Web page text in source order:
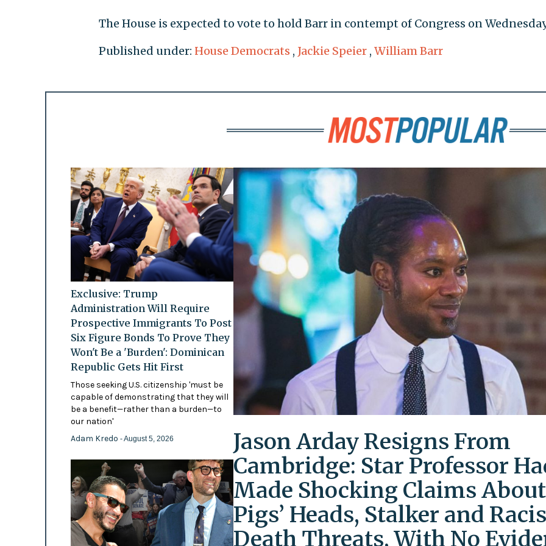
The House is expected to vote to hold Barr in contempt of Congress on
Published under: House Democrats , Jackie Speier , William Barr
Exclusive: Trump
Administration Will Require
Prospective Immigrants To Post
Six Figure Bonds To Prove They
Won't Be a 'Burden': Dominican
Republic Gets Hit First
Those seeking U.S. citizenship 'must be
capable of demonstrating that they will
be a benefit—rather than a burden—to
our nation'
Adam Kredo - August 5, 2026
Jason Arday Resigns From
Cambridge: Star Professor
Made Shocking Claims About
Pigs’ Heads, Stalker and
Death Threats, With No